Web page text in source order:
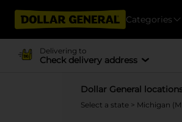
Categories
Delivering to
Check delivery address
Dollar General
Select a state > Michigan